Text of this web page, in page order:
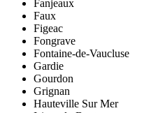
Fanjeaux
Faux
Figeac
Fongrave
Fontaine-de-Vaucluse
Gardie
Gourdon
Grignan
Hauteville Sur Mer